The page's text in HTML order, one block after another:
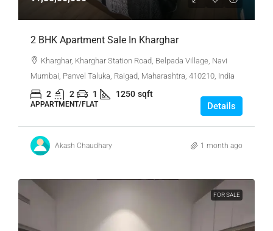
2 BHK Apartment Sale In Kharghar
Kharghar, Kharghar Station Road, Belpada Village, Navi
Mumbai, Panvel Taluka, Raigad, Maharashtra, 410210, India
2 2 1 1250 sqft
APPARTMENT/FLAT Details
Akash Chaudhary 1 month ago
FOR SALE